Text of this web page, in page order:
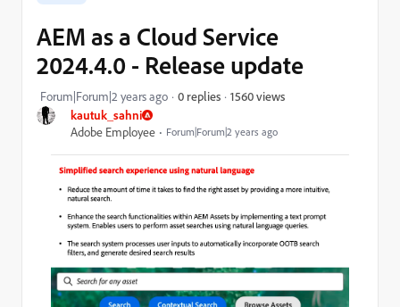
kautuk_sahni
Adobe Employee
Forum|Forum|2 years ago
AEM as a Cloud Service
2024.4.0 - Release update
Forum|Forum|2 years ago 0 replies 1560 views